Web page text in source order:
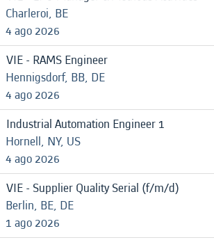
Charleroi, BE
4 ago 2026
VIE - RAMS Engineer
Hennigsdorf, BB, DE
4 ago 2026
Industrial Automation Engineer 1
Hornell, NY, US
4 ago 2026
VIE - Supplier Quality Serial (f/m/d)
Berlin, BE, DE
1 ago 2026